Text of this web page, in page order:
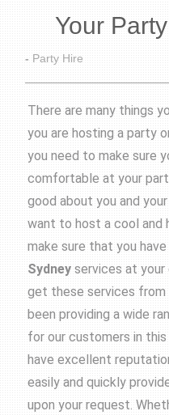
Your Party
- Party Hire
There are many things
you are hosting a party
you need to make sure
comfortable at your
good about you and
want to host a cool and
make sure that you
Sydney services at your
get these services from
been providing a wide
for our customers in
have excellent
easily and quickly
upon your request.